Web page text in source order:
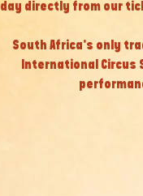
day directly from our
South Africa’s only
International Circus